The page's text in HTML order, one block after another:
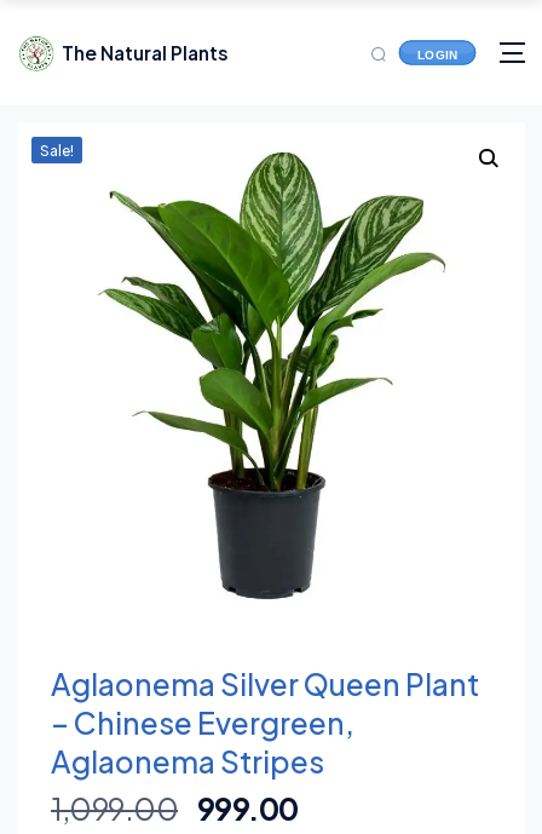
The Natural Plants LOGIN
Sale!
Aglaonema Silver Queen Plant
– Chinese Evergreen,
Aglaonema Stripes
1,099.00 999.00